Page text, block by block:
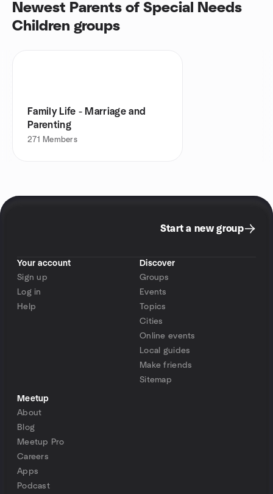
Newest Parents of Special Needs
Children groups
Family Life - Marriage and
Parenting
271 Members
Start a new group
Your account
Sign up
Log in
Help
Discover
Groups
Events
Topics
Cities
Online events
Local guides
Make friends
Sitemap
Meetup
About
Blog
Meetup Pro
Careers
Apps
Podcast